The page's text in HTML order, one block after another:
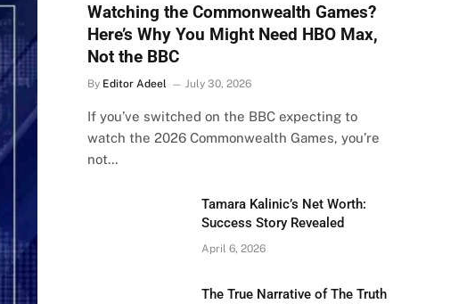
Watching the Commonwealth Games?
Here’s Why You Might Need HBO Max,
Not the BBC
By Editor Adeel July 30, 2026
If you’ve switched on the BBC expecting to
watch the 2026 Commonwealth Games, you’re
not…
Tamara Kalinic’s Net Worth:
Success Story Revealed
April 6, 2026
The True Narrative of The Truth